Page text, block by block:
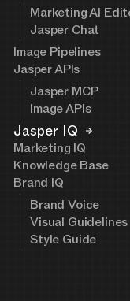
Marketing AI
Jasper Chat
Image Pipelines
Jasper APIs
Jasper MCP
Image APIs
Jasper IQ
Marketing IQ
Knowledge Base
Brand IQ
Brand Voice
Visual Guidelines
Style Guide